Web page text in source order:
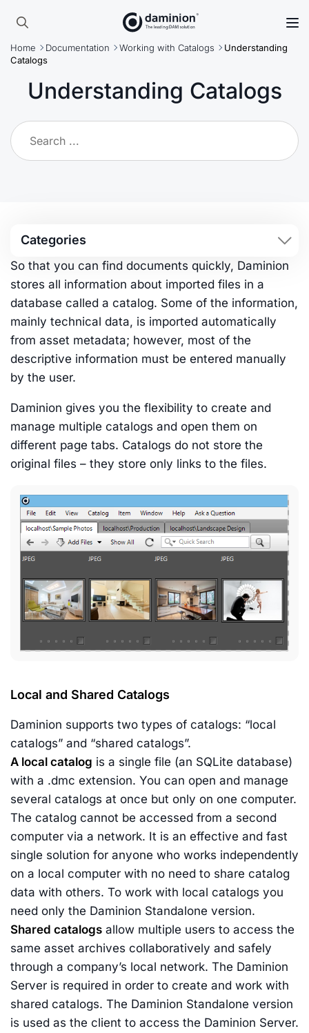
Skip
main
content
Search
for:
Home Documentation Working with Catalogs
Understanding
Catalogs
Understanding Catalogs
Categories
So that you can find documents quickly, Daminion
stores all information about imported files in a
database called a catalog. Some of the information,
mainly technical data, is imported automatically
from asset metadata; however, most of the
descriptive information must be entered manually
by the user.
Daminion gives you the flexibility to create and
manage multiple catalogs and open them on
different page tabs. Catalogs do not store the
original files – they store only links to the files.
Local and Shared Catalogs
Daminion supports two types of catalogs: “local
catalogs” and “shared catalogs”.
A local catalog is a single file (an SQLite database)
with a .dmc extension. You can open and manage
several catalogs at once but only on one computer.
The catalog cannot be accessed from a second
computer via a network. It is an effective and fast
single solution for anyone who works independently
on a local computer with no need to share catalog
data with others. To work with local catalogs you
need only the Daminion Standalone version.
Shared catalogs allow multiple users to access the
same asset archives collaboratively and safely
through a company’s local network. The Daminion
Server is required in order to create and work with
shared catalogs. The Daminion Standalone version
is used as the client to access the Daminion Server.